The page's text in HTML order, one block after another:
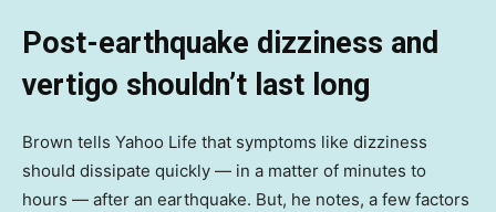
Post-earthquake dizziness and
vertigo shouldn’t last long
Brown tells Yahoo Life that symptoms like dizziness
should dissipate quickly — in a matter of minutes to
hours — after an earthquake. But, he notes, a few factors